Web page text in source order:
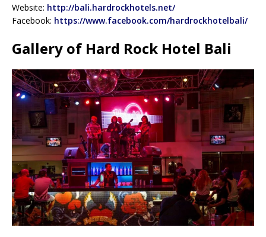
Website: http://bali.hardrockhotels.net/
Facebook: https://www.facebook.com/hardrockhotelbali/
Gallery of Hard Rock Hotel Bali